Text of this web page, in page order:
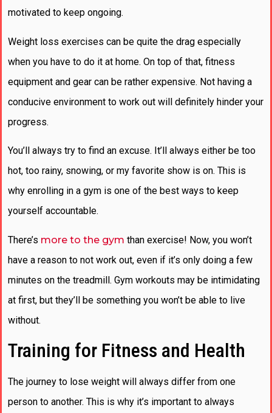
motivated to keep ongoing.
Weight loss exercises can be quite the drag especially
when you have to do it at home. On top of that, fitness
equipment and gear can be rather expensive. Not having a
conducive environment to work out will definitely hinder your
progress.
You’ll always try to find an excuse. It’ll always either be too
hot, too rainy, snowing, or my favorite show is on. This is
why enrolling in a gym is one of the best ways to keep
yourself accountable.
There’s more to the gym than exercise! Now, you won’t
have a reason to not work out, even if it’s only doing a few
minutes on the treadmill. Gym workouts may be intimidating
at first, but they’ll be something you won’t be able to live
without.
Training for Fitness and Health
The journey to lose weight will always differ from one
person to another. This is why it’s important to always